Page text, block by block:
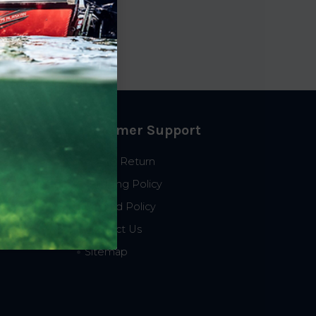
Customer Support
Start a Return
Shipping Policy
Refund Policy
Contact Us
Sitemap